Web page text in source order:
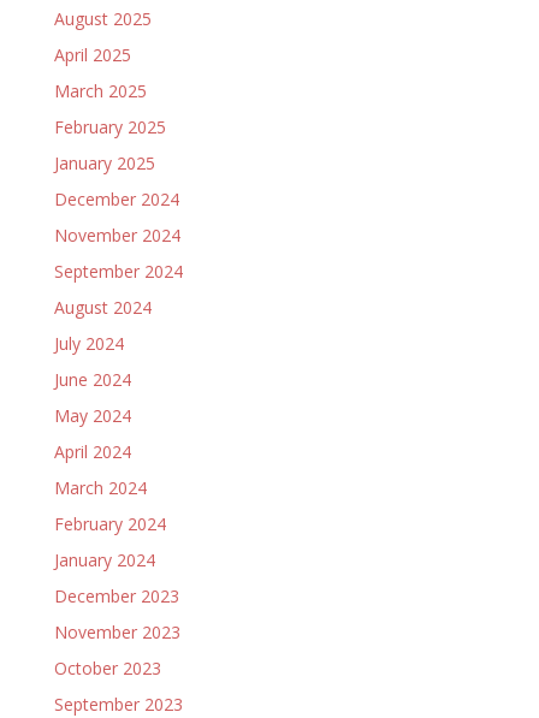
August 2025
April 2025
March 2025
February 2025
January 2025
December 2024
November 2024
September 2024
August 2024
July 2024
June 2024
May 2024
April 2024
March 2024
February 2024
January 2024
December 2023
November 2023
October 2023
September 2023